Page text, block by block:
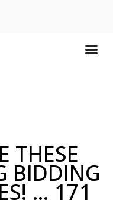
THESE
BIDDING
… 171